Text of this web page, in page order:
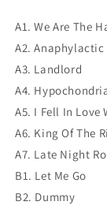
A1. We Are The
A2. Anaphylactic
A3. Landlord
A4.
A5. I Fell In Love
A6. King Of The
A7. Late Night
B1. Let Me Go
B2. Dummy